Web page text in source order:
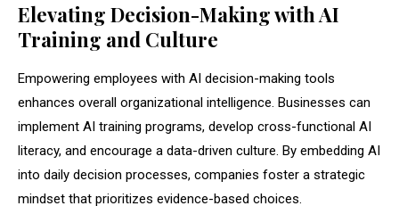
Elevating Decision-Making with AI
Training and Culture
Empowering employees with AI decision-making tools
enhances overall organizational intelligence. Businesses can
implement AI training programs, develop cross-functional AI
literacy, and encourage a data-driven culture. By embedding AI
into daily decision processes, companies foster a strategic
mindset that prioritizes evidence-based choices.